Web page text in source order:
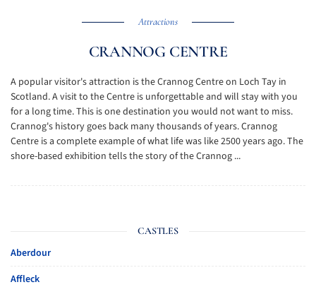
Attractions
CRANNOG CENTRE
A popular visitor's attraction is the Crannog Centre on Loch Tay in
Scotland. A visit to the Centre is unforgettable and will stay with you
for a long time. This is one destination you would not want to miss.
Crannog's history goes back many thousands of years. Crannog
Centre is a complete example of what life was like 2500 years ago. The
shore-based exhibition tells the story of the Crannog ...
CASTLES
Aberdour
Affleck